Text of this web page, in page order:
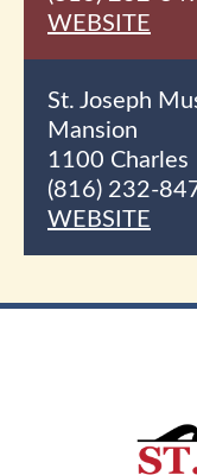
WEBSITE
St. Joseph
Mansion
1100 Charles
(816) 232-
WEBSITE